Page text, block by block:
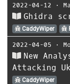
2022-04-12 ⋅
Ghidra
CaddyWiper
2022-04-05 ⋅
New
Attacking
CaddyWiper